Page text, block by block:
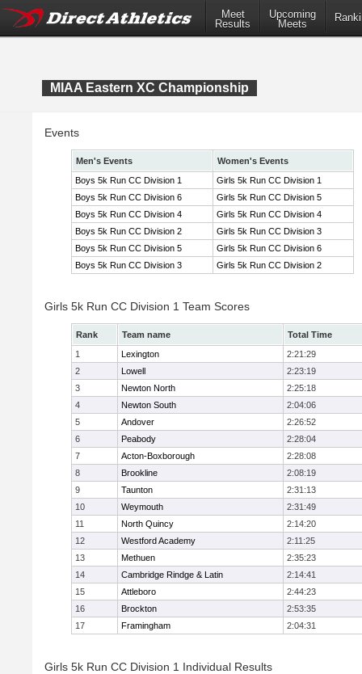
Meet
Results
Upcoming
Meets
MIAA Eastern XC Championship
Events
Men's Events
Women's Events
Boys 5k Run CC Division 1
Girls 5k Run CC Division 1
Boys 5k Run CC Division 6
Girls 5k Run CC Division 5
Boys 5k Run CC Division 4
Girls 5k Run CC Division 4
Boys 5k Run CC Division 2
Girls 5k Run CC Division 3
Boys 5k Run CC Division 5
Girls 5k Run CC Division 6
Boys 5k Run CC Division 3
Girls 5k Run CC Division 2
Girls 5k Run CC Division 1 Team Scores
Rank Team name
Total Time
1
Lexington
2:21:29
2
Lowell
2:23:19
3
Newton North
2:25:18
4
Newton South
2:04:06
5
Andover
2:26:52
6
Peabody
2:28:04
7
Acton-Boxborough
2:28:08
8
Brookline
2:08:19
9
Taunton
2:31:13
10
Weymouth
2:31:49
11
North Quincy
2:14:20
12
Westford Academy
2:11:25
13
Methuen
2:35:23
14
Cambridge Rindge & Latin
2:14:41
15
Attleboro
2:44:23
16
Brockton
2:53:35
17
Framingham 2:04:31
Girls 5k Run CC Division 1 Individual Results